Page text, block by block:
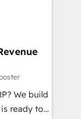
/
✓
お問い合わ
-
We build
is ready to